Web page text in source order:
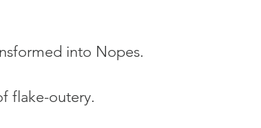
into Nopes.
flake-outery.